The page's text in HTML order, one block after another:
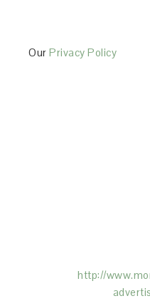
OurPrivacy Policy
http://